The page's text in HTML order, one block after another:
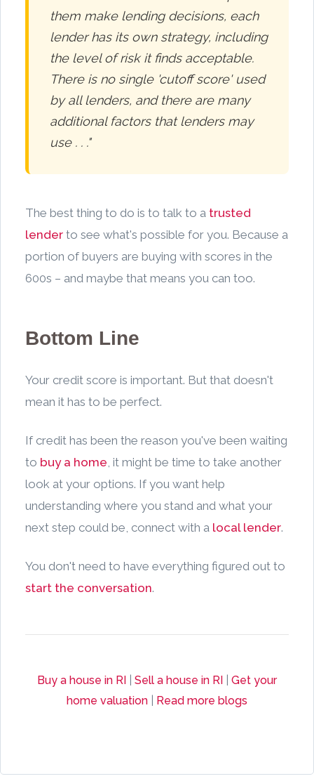
them make lending decisions, each
lender has its own strategy, including
the level of risk it finds acceptable.
There is no single 'cutoff score' used
by all lenders, and there are many
additional factors that lenders may
use . . ."
The best thing to do is to talk to a trusted
lender to see what's possible for you. Because a
portion of buyers are buying with scores in the
600s – and maybe that means you can too.
Bottom Line
Your credit score is important. But that doesn't
mean it has to be perfect.
If credit has been the reason you've been waiting
to buy a home , it might be time to take another
look at your options. If you want help
understanding where you stand and what your
next step could be, connect with a local lender.
You don't need to have everything figured out to
start the conversation.
Buy a house in RI Sell a house in RI
Get your
home valuation
Read more blogs